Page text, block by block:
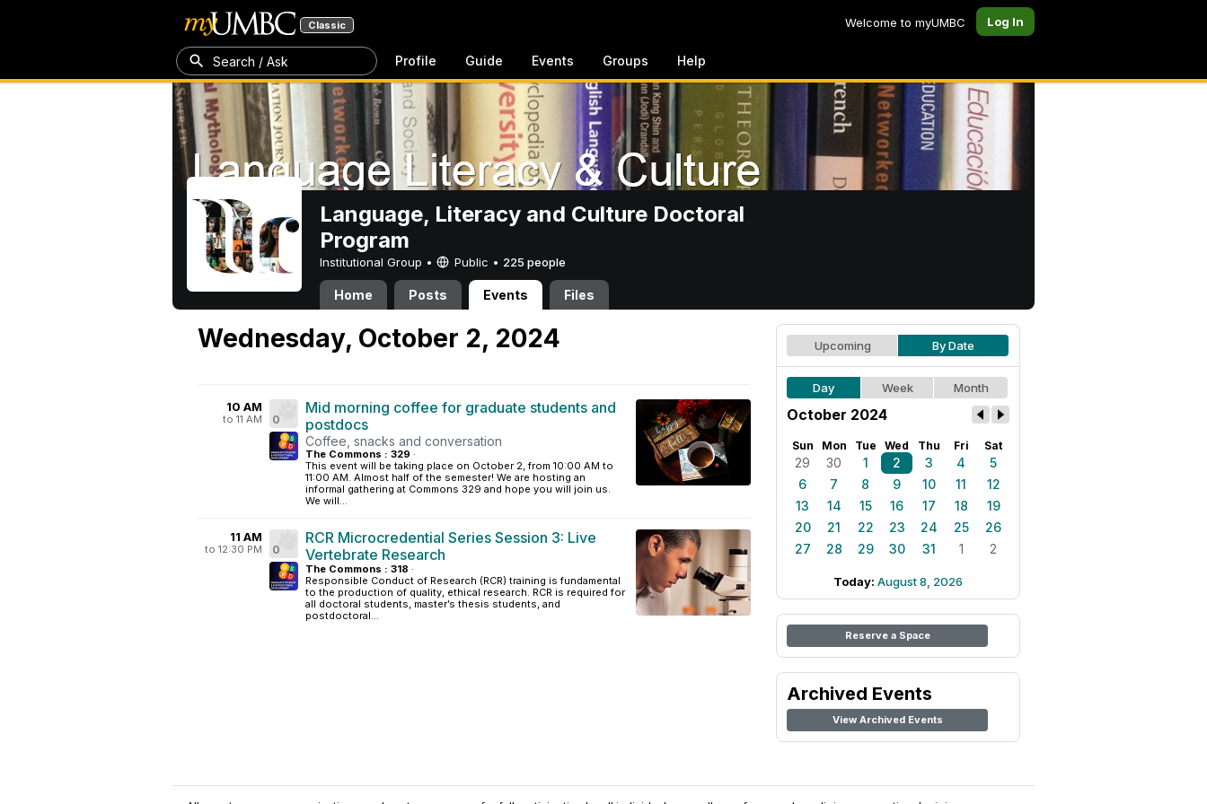
Classic Welcome to myUMBC Log In
Search / Ask Profile Guide Events Groups Help
Language, Literacy and Culture Doctoral
Program
Institutional Group • Public • 225 people
Home Posts Events Files
Wednesday, October 2, 2024
10 AM
to 11 AM 0
Mid morning coffee for graduate students and
postdocs
Coffee, snacks and conversation
The Commons : 329 ·
This event will be taking place on October 2, from 10:00 AM to
11:00 AM. Almost half of the semester! We are hosting an
informal gathering at Commons 329 and hope you will join us.
We will...
11 AM
to 12:30 PM 0
RCR Microcredential Series Session 3: Live
Vertebrate Research
The Commons : 318 ·
Responsible Conduct of Research (RCR) training is fundamental
to the production of quality, ethical research. RCR is required for
all doctoral students, master’s thesis students, and
postdoctoral...
Upcoming By Date
Day Week Month
October 2024
Sun Mon Tue Wed Thu Fri Sat
29 30 1 2 3 4
5
6
7 8 9 10 11
12
13
14 15 16 17 18
19
20
21 22 23 24 25
26
27
28 29 30 31 1 2
Today: August 8, 2026
Reserve a Space
Archived Events
View Archived Events